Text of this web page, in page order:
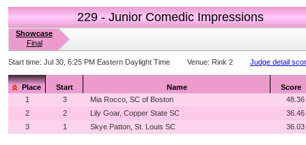
229 - Junior Comedic Impressions
Showcase
Final
Start time: Jul 30, 6:25 PM Eastern Daylight Time Venue: Rink 2 Judge detail
Place Start Name
Score
1
3 Mia Rocco, SC of Boston
48.36
2
2 Lily Goar, Copper State SC
36.46
3
1 Skye Patton, St. Louis SC 36.03